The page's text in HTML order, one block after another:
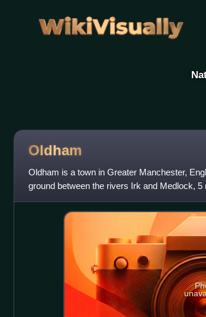
WikiVisually
Oldham
Oldham is a town in Greater Manchester,
ground between the rivers Irk and Medlock,
northeast of Manchester